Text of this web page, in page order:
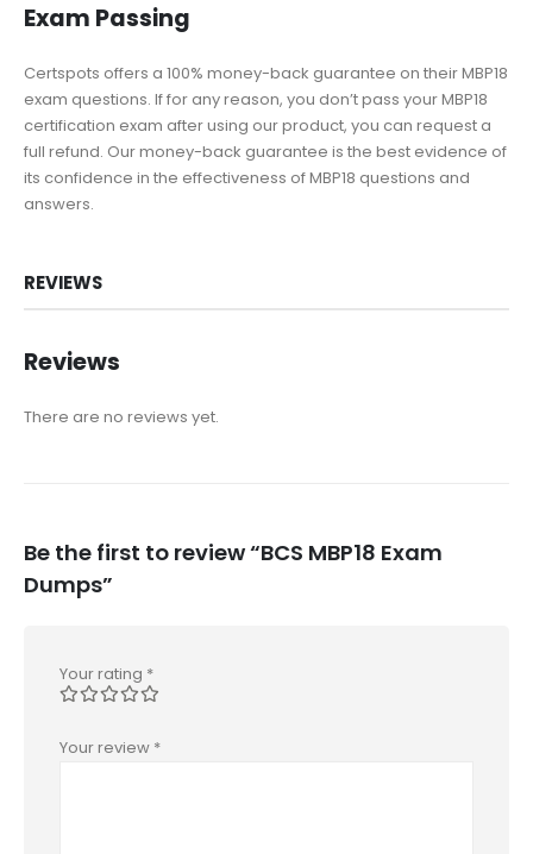
Exam Passing
Certspots offers a 100% money-back guarantee on their MBP18
exam questions. If for any reason, you don’t pass your MBP18
certification exam after using our product, you can request a
full refund. Our money-back guarantee is the best evidence of
its confidence in the effectiveness of MBP18 questions and
answers.
REVIEWS
Reviews
There are no reviews yet.
Be the first to review “BCS MBP18 Exam
Dumps”
Your rating *
Your review *